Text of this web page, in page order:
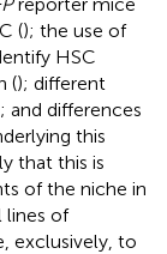
(); the use of
HSC
(); different
and differences
this
that this is
of the niche in
lines of
exclusively, to